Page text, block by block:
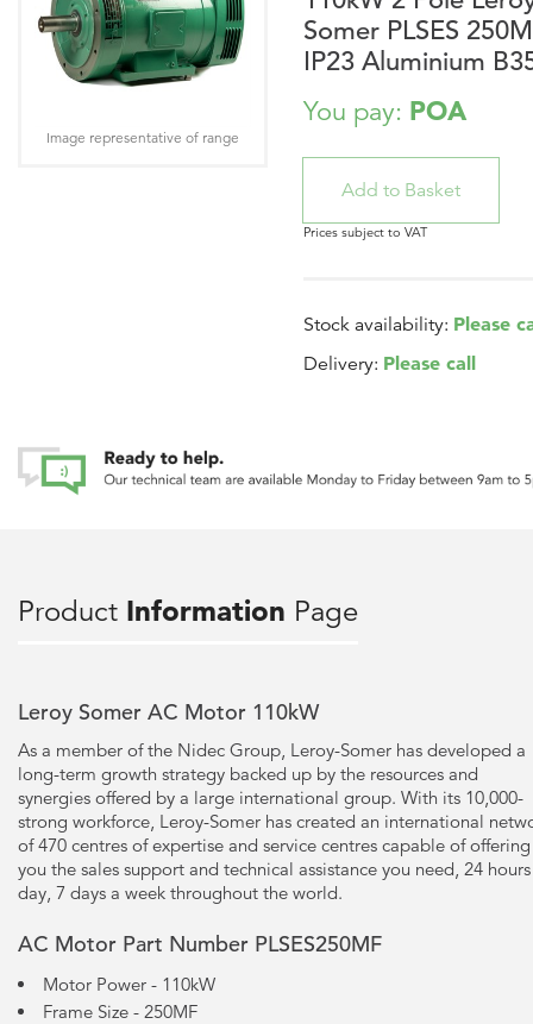
Somer PLSES
IP23 Aluminium
You pay: POA
Prices subject to VAT
Stock availability: Please
Delivery: Please call
Image representative of range
Product Information Page
Leroy Somer AC Motor 110kW
As a member of the Nidec Group, Leroy-Somer has developed a
long-term growth strategy backed up by the resources and
synergies offered by a large international group. With its 10,000-
strong workforce, Leroy-Somer has created an international
of 470 centres of expertise and service centres capable of offering
you the sales support and technical assistance you need, 24
day, 7 days a week throughout the world.
AC Motor Part Number PLSES250MF
Motor Power - 110kW
Frame Size - 250MF